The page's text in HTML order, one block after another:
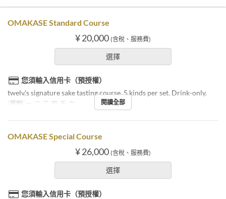
OMAKASE Standard Course
¥ 20,000 (含稅、服務費)
選擇
您須輸入信用卡（預授權）
twelv.'s signature sake tasting course. 5 kinds per set. Drink-only.
星期 一, 二, 三, 四, 五, 六 閱讀全部
OMAKASE Special Course
¥ 26,000 (含稅、服務費)
選擇
您須輸入信用卡（預授權）